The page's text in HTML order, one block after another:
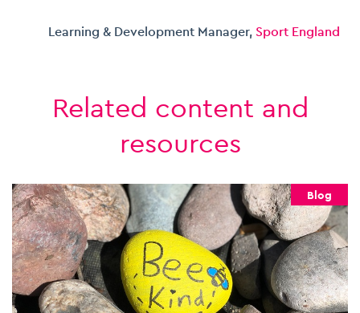
Learning & Development Manager, Sport England
Related content and
resources
Blog